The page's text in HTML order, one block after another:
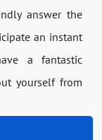
answer the
an instant
a fantastic
yourself from